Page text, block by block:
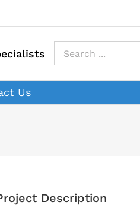
Search
for:
Us
Description